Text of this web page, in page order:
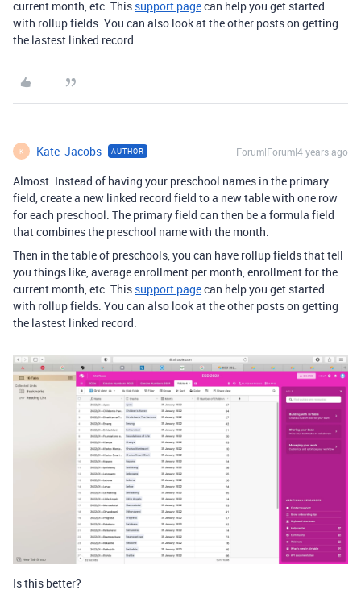
current month, etc. This support pagecan help you get started
with rollup fields. You can also look at the other posts on getting
the lastest linked record.
K Kate_Jacobs AUTHOR Forum|Forum|4 years ago
Almost. Instead of having your preschool names in the primary
field, create a new linked record field to a new table with one row
for each preschool. The primary field can then be a formula field
that combines the preschool name with the month.
Then in the table of preschools, you can have rollup fields that tell
you things like, average enrollment per month, enrollment for the
current month, etc. This support pagecan help you get started
with rollup fields. You can also look at the other posts on getting
the lastest linked record.
Is this better?